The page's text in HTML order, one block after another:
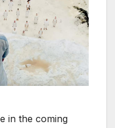
in the coming